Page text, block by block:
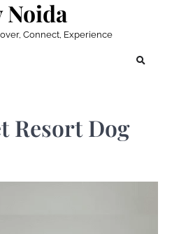
Noida
Connect, Experience
Resort Dog